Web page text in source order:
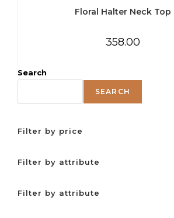
Floral Halter Neck Top
358.00
Search
SEARCH
Filter by price
Filter by attribute
Filter by attribute